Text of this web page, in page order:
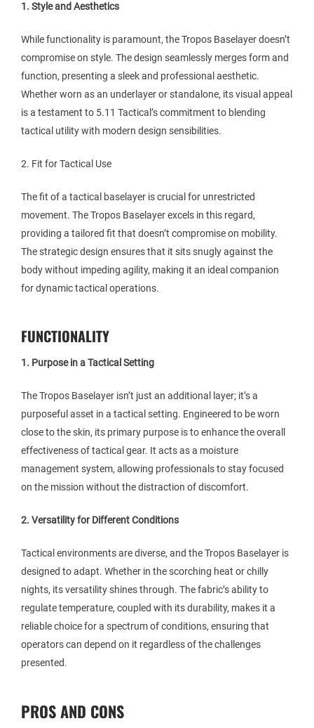
1. Style and Aesthetics
While functionality is paramount, the Tropos Baselayer doesn’t
compromise on style. The design seamlessly merges form and
function, presenting a sleek and professional aesthetic.
Whether worn as an underlayer or standalone, its visual appeal
is a testament to 5.11 Tactical’s commitment to blending
tactical utility with modern design sensibilities.
2. Fit for Tactical Use
The fit of a tactical baselayer is crucial for unrestricted
movement. The Tropos Baselayer excels in this regard,
providing a tailored fit that doesn’t compromise on mobility.
The strategic design ensures that it sits snugly against the
body without impeding agility, making it an ideal companion
for dynamic tactical operations.
FUNCTIONALITY
1. Purpose in a Tactical Setting
The Tropos Baselayer isn’t just an additional layer; it’s a
purposeful asset in a tactical setting. Engineered to be worn
close to the skin, its primary purpose is to enhance the overall
effectiveness of tactical gear. It acts as a moisture
management system, allowing professionals to stay focused
on the mission without the distraction of discomfort.
2. Versatility for Different Conditions
Tactical environments are diverse, and the Tropos Baselayer is
designed to adapt. Whether in the scorching heat or chilly
nights, its versatility shines through. The fabric’s ability to
regulate temperature, coupled with its durability, makes it a
reliable choice for a spectrum of conditions, ensuring that
operators can depend on it regardless of the challenges
presented.
PROS AND CONS